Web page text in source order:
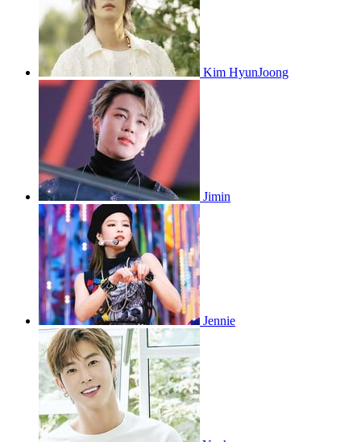
Kim HyunJoong
Jimin
Jennie